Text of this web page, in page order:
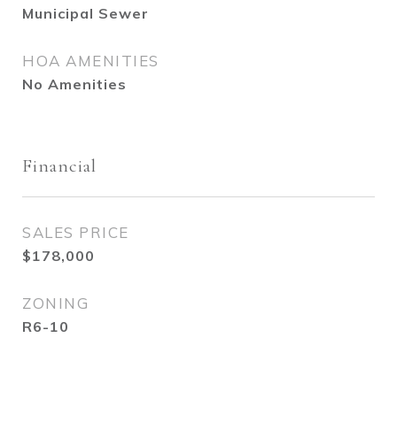
Municipal Sewer
HOA AMENITIES
No Amenities
Financial
SALES PRICE
$178,000
ZONING
R6-10